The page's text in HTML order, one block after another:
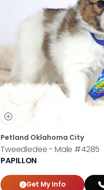
Petland Oklahoma City
Tweedledee - Male #4285
PAPILLON
Get My Info